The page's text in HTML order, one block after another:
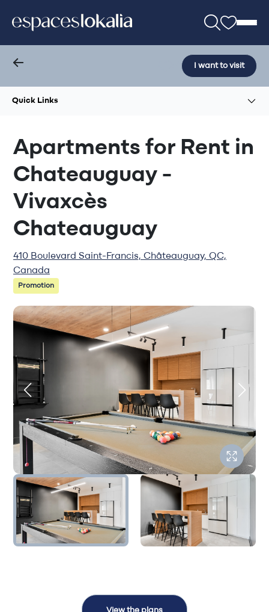
Quick Links
I want to visit
Apartments for Rent in
Chateauguay -
Vivaxcès
Chateauguay
410 Boulevard Saint-Francis, Châteauguay, QC,
Canada
Promotion